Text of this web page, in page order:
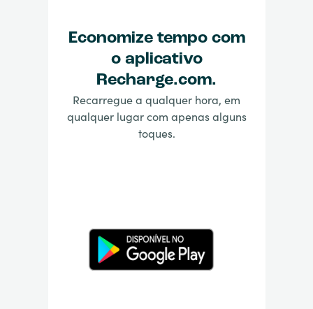
Economize tempo com
o aplicativo
Recharge.com.
Recarregue a qualquer hora, em
qualquer lugar com apenas alguns
toques.